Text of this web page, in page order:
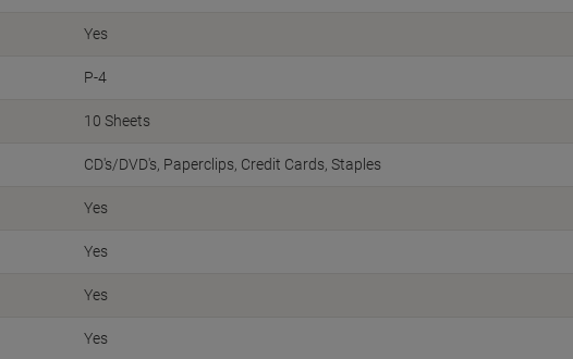
Yes
P-4
10 Sheets
CD's/DVD's Paperclips Credit Cards Staples
Yes
Yes
Yes
Yes